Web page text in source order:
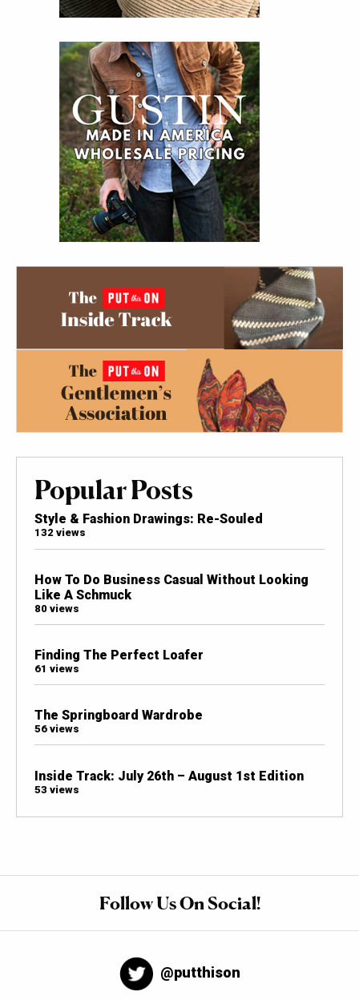
Popular Posts
Style & Fashion Drawings: Re-Souled
132 views
How To Do Business Casual Without Looking
Like A Schmuck
80 views
Finding The Perfect Loafer
61 views
The Springboard Wardrobe
56 views
Inside Track: July 26th – August 1st Edition
53 views
Follow Us On Social!
@putthison